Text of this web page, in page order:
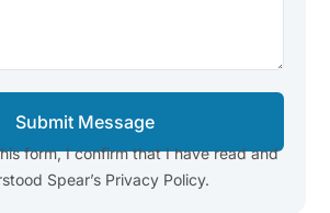
Submit Message
form, I confirm that I have read and
Spear’s Privacy Policy.